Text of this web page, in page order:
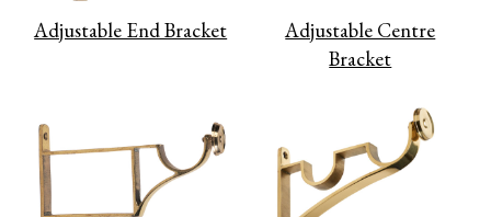
Adjustable End Bracket
Adjustable Centre
Bracket